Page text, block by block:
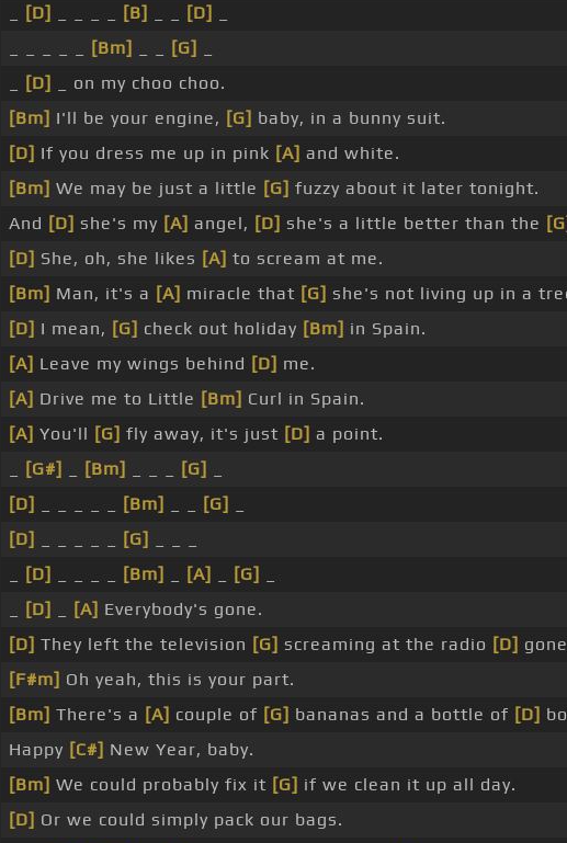
[D] [B] [D]
[Bm] [G]
[D]
_ on my choo choo.
[Bm] I'll be your engine, [G] baby, in a bunny suit.
[D] If you dress me up in pink [A] and white.
[Bm] We may be just a little [G] fuzzy about it later tonight.
And [D] she's my [A] angel, [D] she's a little better than the
[D] She, oh, she likes [A] to scream at me.
[Bm] Man, it's a [A] miracle that [G] she's not living up in a
[D] I mean, [G] check out holiday [Bm] in Spain.
[A] Leave my wings behind [D] me.
[A] Drive me to Little [Bm] Curl in Spain.
[A] You'll [G] fly away, it's just [D] a point.
[G#] [Bm] [G]
[D]
[Bm] [G]
[D]
[G]
[D] [Bm] [A] [G]
[D] [A] Everybody's gone.
[D] They left the television [G] screaming at the radio [D]
[F#m] Oh yeah, this is your part.
[Bm] There's a [A] couple of [G] bananas and a bottle of [D]
Happy [C#] New Year, baby.
[Bm] We could probably fix it [G] if we clean it up all day.
[D] Or we could simply pack our bags.